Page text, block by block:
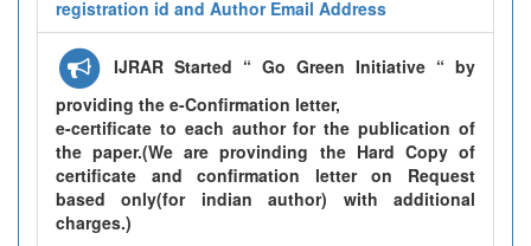
registration id and Author Email Address
IJRAR Started “ Go Green Initiative “ by
providing the e-Confirmation letter,
e-certificate to each author for the publication of
the paper.(We are provinding the Hard Copy of
certificate and confirmation letter on Request
based only(for indian author) with additional
charges.)